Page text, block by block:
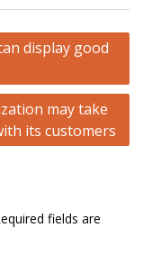
display good
may take
its customers
fields are